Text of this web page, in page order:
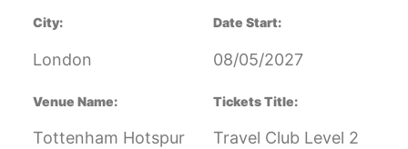
City:
London
Date Start:
08/05/2027
Venue Name:
Tottenham Hotspur
Tickets Title:
Travel Club Level 2